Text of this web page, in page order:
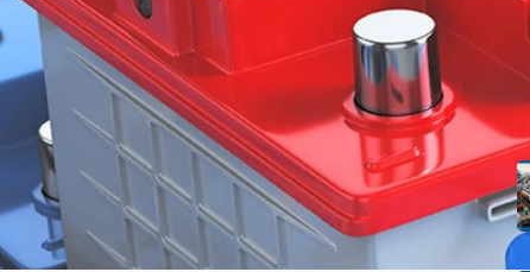
c
h